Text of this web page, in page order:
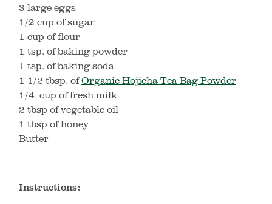
3 large eggs
1/2 cup of sugar
1 cup of flour
1 tsp. of baking powder
1 tsp. of baking soda
1 1/2 tbsp. ofOrganic Hojicha Tea Bag Powder
1/4. cup of fresh milk
2 tbsp of vegetable oil
1 tbsp of honey
Butter
Instructions: